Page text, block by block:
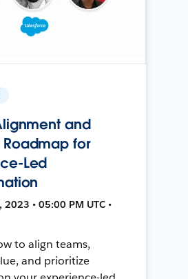
and
for
Led
2023 • 05:00 PM UTC •
to align teams,
and prioritize